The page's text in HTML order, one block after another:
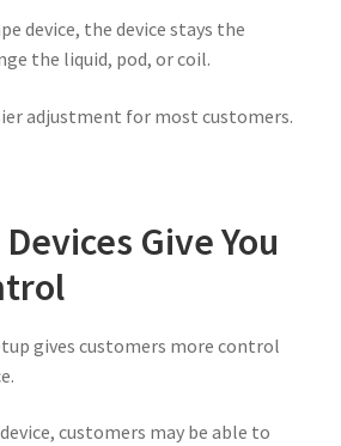
device, the device stays the
the liquid, pod, or coil.
adjustment for most customers.
Give You
gives customers more control
customers may be able to